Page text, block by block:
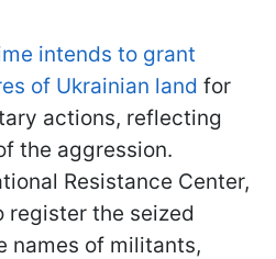
intends to grant
of Ukrainian land for
actions, reflecting
the aggression.
Resistance Center,
register the seized
names of militants,